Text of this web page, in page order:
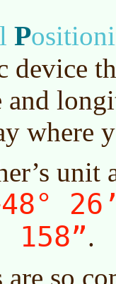
P
device
where
unit
158”.
so